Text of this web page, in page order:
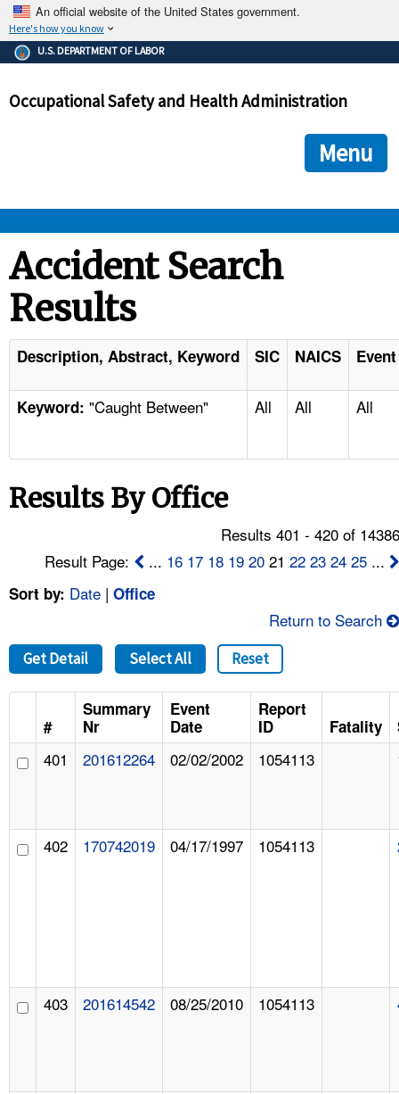
An official website of the United States government.
Here's how you know
The .gov means it's official.
Federal government websites often end in .gov or .mil. Before
government site.
ensures that you are connecting to the official
and that any information you provide is encrypted and
U.S. DEPARTMENT OF LABOR
Occupational Safety and Health Administration
Menu
STANDARDS
ENFORCEMENT
TOPICS
NEWS
CONTACT US
FAQ
A TO Z INDEX
LANGUAGES
Accident Search
Results
Description, Abstract, Keyword SIC NAICS
Keyword: "Caught Between" All All All
Results By Office
Results 401 - 420 of
Result Page:
... 16 17 18 19 20 2122 23 24 25 ...
Sort by: Date | Office
Return to Search
Get Detail Select All Reset
#
Summary
Nr
Event
Date
Report
ID
Fatality
401 201612264 02/02/2002 1054113
402 170742019 04/17/1997 1054113
403 201614542 08/25/2010 1054113